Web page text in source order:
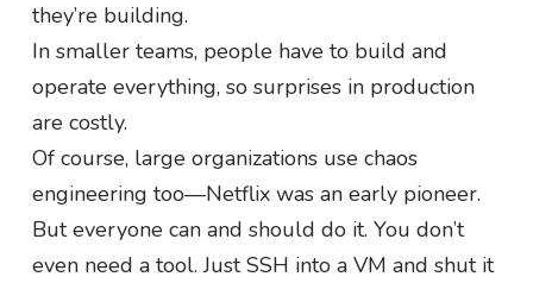
they’re building.
In smaller teams, people have to build and
operate everything, so surprises in production
are costly.
Of course, large organizations use chaos
engineering too—Netflix was an early pioneer.
But everyone can and should do it. You don’t
even need a tool. Just SSH into a VM and shut it